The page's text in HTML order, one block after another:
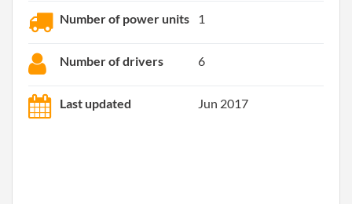
Number of power units 1
Number of drivers 6
Last updated Jun 2017